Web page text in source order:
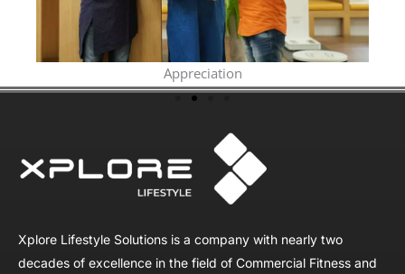
Appreciation
Xplore Lifestyle Solutions is a company with nearly two
decades of excellence in the field of Commercial Fitness and